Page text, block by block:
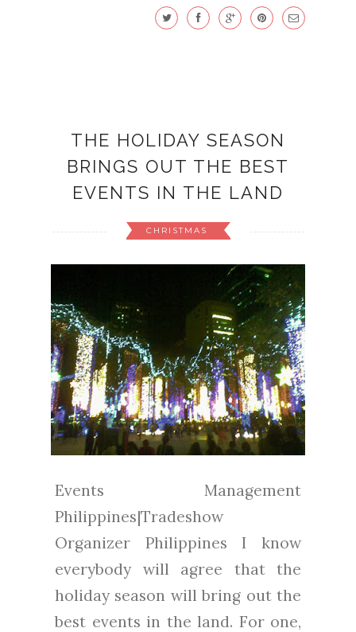
THE HOLIDAY SEASON
BRINGS OUT THE BEST
EVENTS IN THE LAND
CHRISTMAS
Events Management
Philippines|Tradeshow
Organizer Philippines I know
everybody will agree that the
holiday season will bring out the
best events in the land. For one,